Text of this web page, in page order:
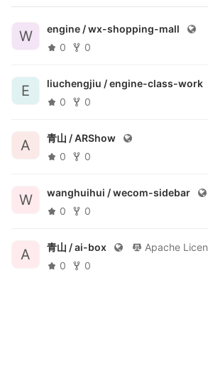
W engine /wx-shopping-mall
0
0
E liuchengjiu /engine-class-work
0
0
A 青山 /ARShow
0
0
W wanghuihui /wecom-sidebar
0
0
A 青山 /ai-box
Apache
0
0